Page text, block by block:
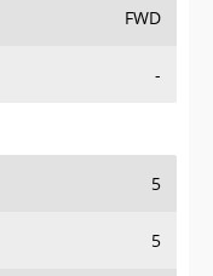
FWD
-
5
5